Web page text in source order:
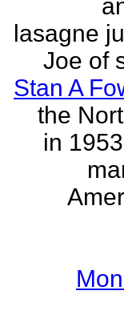
lasagne
Joe of
Stan A
the
in